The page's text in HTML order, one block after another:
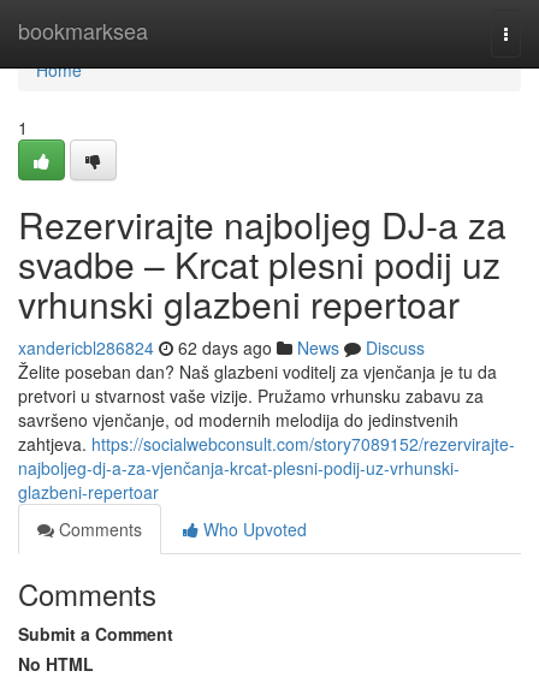
bookmarksea
Home
Home
1
Rezervirajte najboljeg DJ-a za
svadbe – Krcat plesni podij uz
vrhunski glazbeni repertoar
xandericbl286824 62 days ago News
Discuss
Želite poseban dan? Naš glazbeni voditelj za vjenčanja je tu da
pretvori u stvarnost vaše vizije. Pružamo vrhunsku zabavu za
savršeno vjenčanje, od modernih melodija do jedinstvenih
zahtjeva. https://socialwebconsult.com/story7089152/rezervirajte-
najboljeg-dj-a-za-vjenčanja-krcat-plesni-podij-uz-vrhunski-
glazbeni-repertoar
Comments
Who Upvoted
Comments
Submit a Comment
No HTML